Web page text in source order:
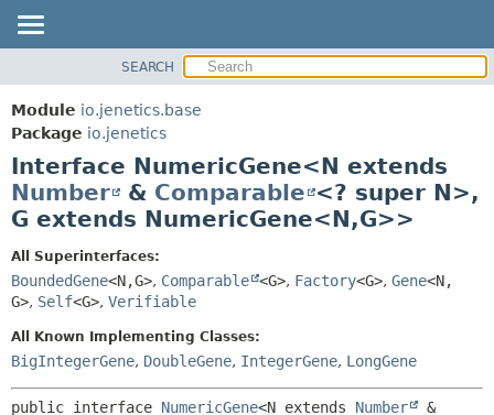
MODULE
PACKAGE
CLASS
TREE
DEPRECATED
INDEX
HELP
CONSTR
METHOD
DETAIL:
CONSTR
SEARCH
Module io.jenetics.base
Package io.jenetics
Interface NumericGene<N extends
Number
& Comparable <? super N>,
G extends NumericGene<N,G>>
All Superinterfaces:
BoundedGene<N,G>, Comparable <G>, Factory<G>, Gene<N,
G>, Self<G>, Verifiable
All Known Implementing Classes:
BigIntegerGene, DoubleGene, IntegerGene, LongGene
public interface NumericGene<N extends Number
&